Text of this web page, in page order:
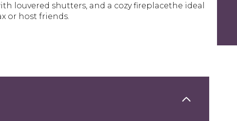
louvered shutters, and a cozy fireplacethe ideal
or host friends.